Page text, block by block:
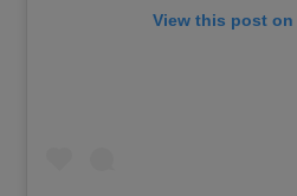
View this post on